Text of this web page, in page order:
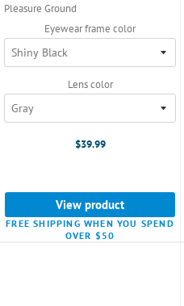
Pleasure Ground
Eyewear frame color
Lens color
$39.99
View product
FREE SHIPPING WHEN YOU SPEND
OVER $50